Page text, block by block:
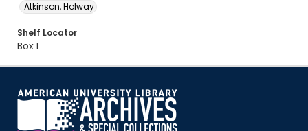
Atkinson, Holway
Shelf Locator
Box I